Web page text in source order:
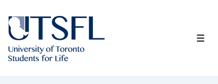
Skip
Main
Content